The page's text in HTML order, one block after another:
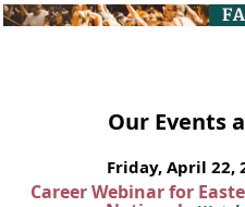
Our Events
Friday, April 22,
Career Webinar for